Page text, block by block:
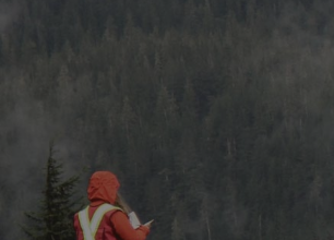
Overview